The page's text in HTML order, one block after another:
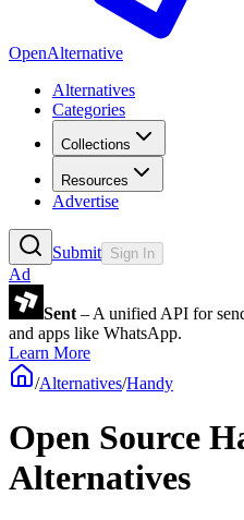
OpenAlternative
Alternatives
Categories
Collections
Resources
Advertise
Submit Sign In
Ad
Sent – A unified API for
and apps like WhatsApp.
Learn More
/Alternatives/Handy
Open Source
Alternatives